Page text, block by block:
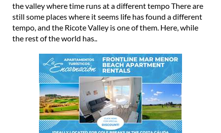
the valley where time runs at a different tempo There are
still some places where it seems life has found a different
tempo, and the Ricote Valley is one of them. Here, while
the rest of the world has..